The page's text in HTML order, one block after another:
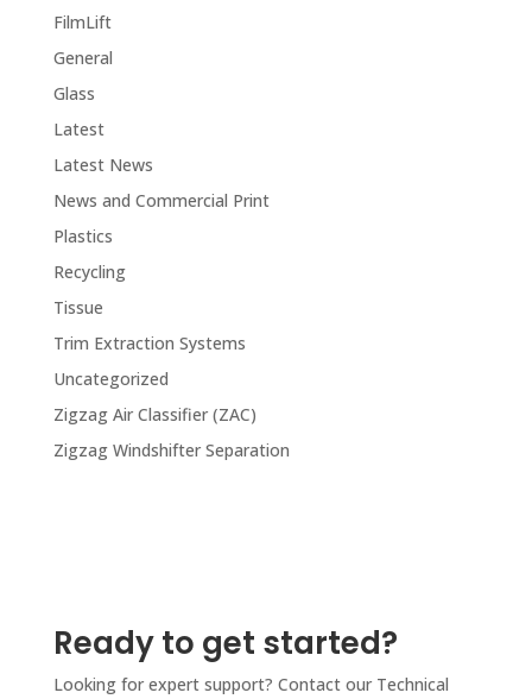
FilmLift
General
Glass
Latest
Latest News
News and Commercial Print
Plastics
Recycling
Tissue
Trim Extraction Systems
Uncategorized
Zigzag Air Classifier (ZAC)
Zigzag Windshifter Separation
Ready to get started?
Looking for expert support? Contact our Technical